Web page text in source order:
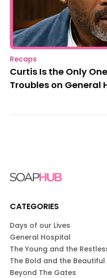
Recaps
Curtis Is the Only
Troubles on General
CATEGORIES
Days of our Lives
General Hospital
The Young and the
The Bold and the Beautiful
Beyond The Gates